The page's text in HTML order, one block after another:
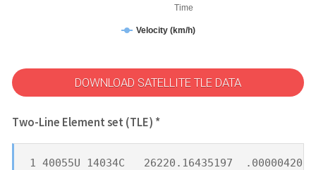
Time
Velocity (km/h)
DOWNLOAD SATELLITE TLE DATA
Two-Line Element set (TLE) *
1 40055U 14034C   26220.16435197  .00000420